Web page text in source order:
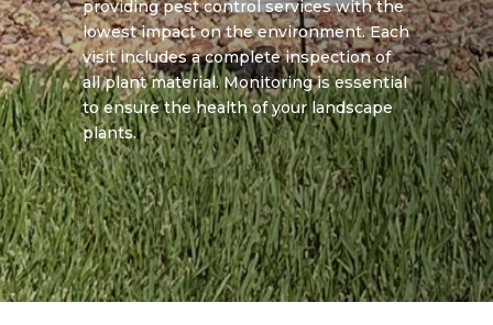
providing pest control services with the
lowest impact on the environment. Each
visit includes a complete inspection of
all plant material. Monitoring is essential
to ensure the health of your landscape
plants.